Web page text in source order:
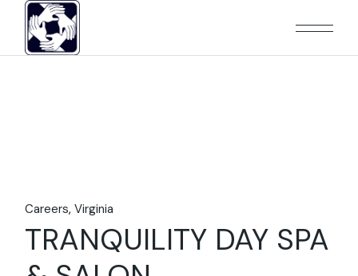
content
Careers Virginia
TRANQUILITY DAY SPA